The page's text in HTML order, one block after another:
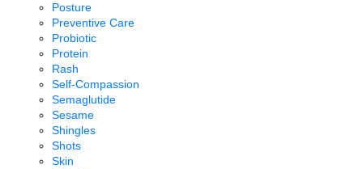
Posture
Preventive Care
Probiotic
Protein
Rash
Self-Compassion
Semaglutide
Sesame
Shingles
Shots
Skin